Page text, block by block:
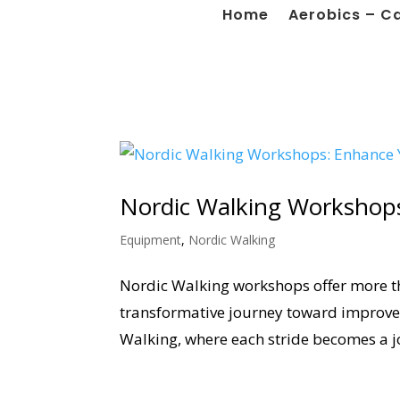
Home Aerobics –
Nordic Walking
Equipment, Nordic Walking
Nordic Walking workshops offer more
transformative journey toward
Walking, where each stride becomes